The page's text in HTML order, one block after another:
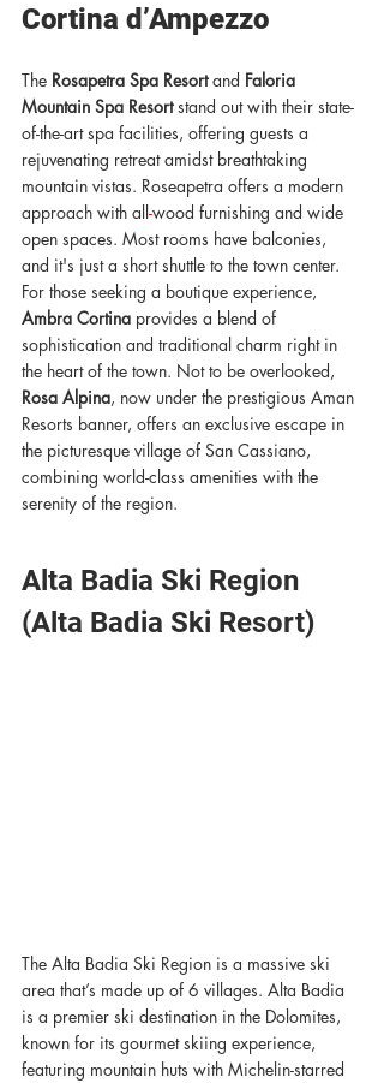
Cortina d’Ampezzo
The Rosapetra Spa Resort and Faloria
Mountain Spa Resort stand out with their state-
of-the-art spa facilities, offering guests a
rejuvenating retreat amidst breathtaking
mountain vistas. Roseapetra offers a modern
approach with all-wood furnishing and wide
open spaces. Most rooms have balconies,
and it's just a short shuttle to the town center.
For those seeking a boutique experience,
Ambra Cortina provides a blend of
sophistication and traditional charm right in
the heart of the town. Not to be overlooked,
Rosa Alpina, now under the prestigious Aman
Resorts banner, offers an exclusive escape in
the picturesque village of San Cassiano,
combining world-class amenities with the
serenity of the region.
Alta Badia Ski Region
(Alta Badia Ski Resort)
The Alta Badia Ski Region is a massive ski
area that’s made up of 6 villages. Alta Badia
is a premier ski destination in the Dolomites,
known for its gourmet skiing experience,
featuring mountain huts with Michelin-starred